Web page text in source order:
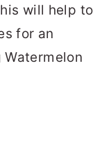
will help to
for an